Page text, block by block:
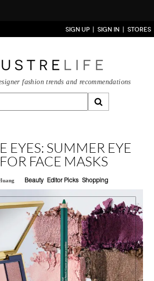
SIGN UP SIGN IN STORES
fashion trends and recommendations
EYES: SUMMER EYE
FACE MASKS
Beauty Editor Picks Shopping